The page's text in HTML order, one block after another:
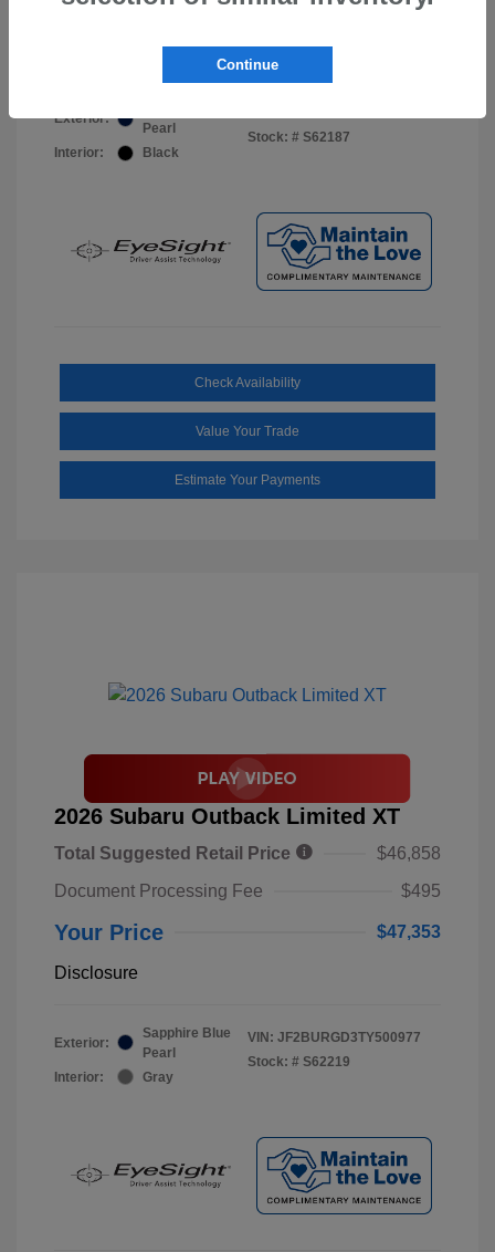
Your Price $44,703
Exterior:
Pearl
Interior:
Black
Stock: # S62187
Check Availability
Value Your Trade
Estimate Your Payments
2026 Subaru Outback Limited XT
Total Suggested Retail Price
$46,858
Document Processing Fee
$495
Your Price $47,353
Disclosure
Exterior:
Sapphire Blue
Pearl
Interior:
Gray
VIN: JF2BURGD3TY500977
Stock: # S62219
Continue